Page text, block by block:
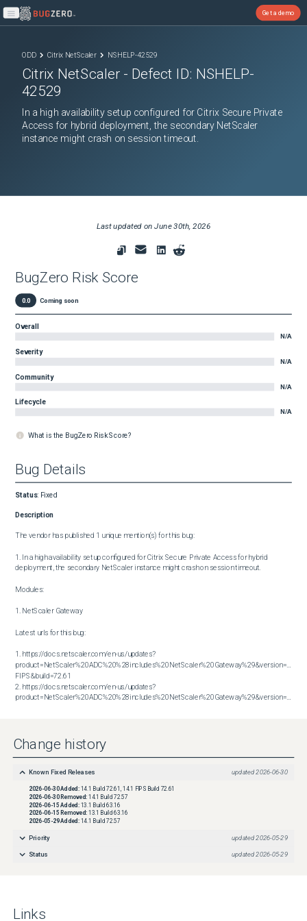
Open main menu
Get a demo
ODD Citrix NetScaler NSHELP-42529
Citrix NetScaler - Defect ID: NSHELP-
42529
In a high availability setup configured for Citrix Secure Private
Access for hybrid deployment, the secondary NetScaler
instance might crash on session timeout.
Last updated onJune 30th, 2026
BugZero Risk Score
0.0 Coming soon
Overall
N/A
Severity
N/A
Community
N/A
Lifecycle
N/A
What is the BugZero Risk Score?
Bug Details
Status: Fixed
Description
The vendor has published 1 unique mention(s) for this bug:
1. In a high availability setup configured for Citrix Secure Private Access for hybrid
deployment, the secondary NetScaler instance might crash on session timeout.
Modules:
1. NetScaler Gateway
Latest urls for this bug:
1. https://docs.netscaler.com/en-us/updates?
product=NetScaler%20ADC%20%28includes%20NetScaler%20Gateway%29&version=14.1
FIPS&build=72.61
2. https://docs.netscaler.com/en-us/updates?
product=NetScaler%20ADC%20%28includes%20NetScaler%20Gateway%29&version=14.1&build=72.61
Change history
Known Fixed Releases updated 2026-06-30
2026-06-30Added: 14.1 Build 72.61, 14.1 FIPS Build 72.61
2026-06-30Removed: 14.1 Build 72.57
2026-06-15 Added: 13.1 Build 63.16
2026-06-15 Removed: 13.1 Build 63.16
2026-05-29Added: 14.1 Build 72.57
Priority updated 2026-05-29
Status updated 2026-05-29
Links